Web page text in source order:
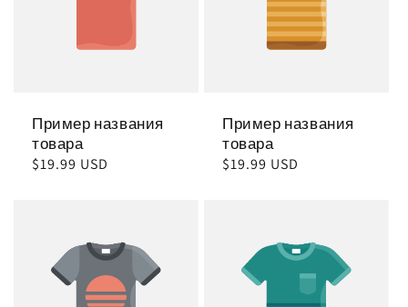
Пример названия
товара
Обычная
$19.99 USD
Пример названия
товара
Обычная
$19.99 USD